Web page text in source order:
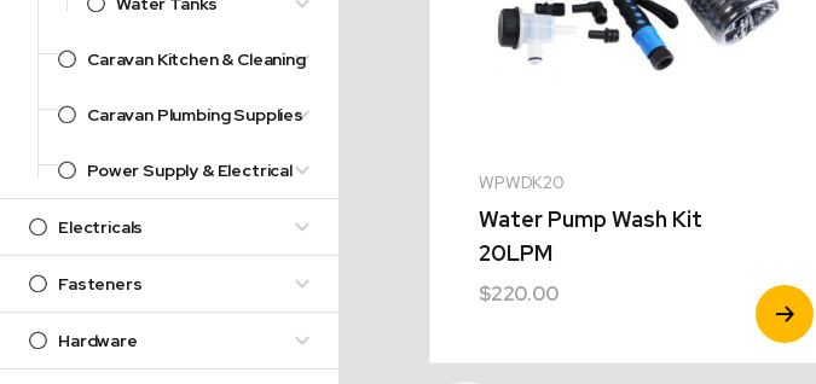
Caravan Kitchen & Cleaning
Caravan Plumbing Supplies
Power Supply & Electrical
Electricals
Fasteners
Hardware
WPWDK20
Water Pump Wash Kit
20LPM
$220.00
View
Product